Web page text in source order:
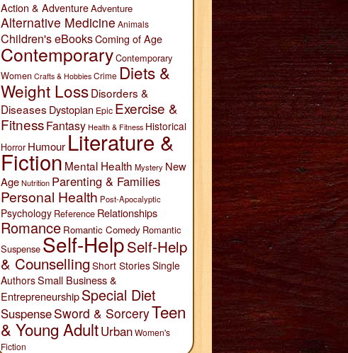
Action & AdventureAdventure
Alternative Medicine Animals
Children's eBooksComing of Age
ContemporaryContemporary
Women Crafts & Hobbies Crime Diets &
Weight LossDisorders &
Diseases Dystopian Epic Exercise &
FitnessFantasy Health & Fitness Historical
Horror Humour Literature &
Fiction Mental Health Mystery New
AgeNutrition Parenting & Families
Personal Health Post-Apocalyptic
Psychology Reference Relationships
Romance Romantic Comedy Romantic
Suspense Self-HelpSelf-Help
& Counselling Short StoriesSingle
AuthorsSmall Business &
EntrepreneurshipSpecial Diet
SuspenseSword & SorceryTeen
& Young AdultUrbanWomen's
Fiction